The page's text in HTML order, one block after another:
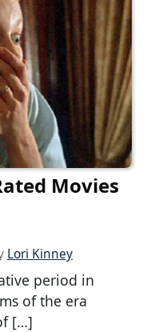
Movies
Lori Kinney
period in
of the era
[…]